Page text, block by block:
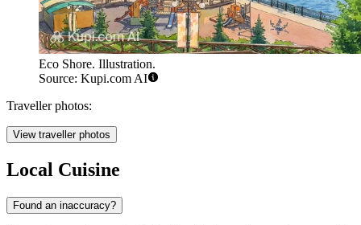
Eco Shore. Illustration.
Source: Kupi.com AI
Traveller photos:
View traveller photos
Local Cuisine
Found an inaccuracy?